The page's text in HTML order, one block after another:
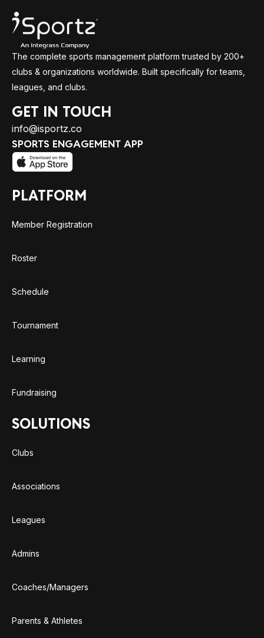
The complete sports management platform trusted by 200+
clubs & organizations worldwide. Built specifically for teams,
leagues, and clubs.
GET IN TOUCH
info@isportz.co
SPORTS ENGAGEMENT APP
PLATFORM
Member Registration
Roster
Schedule
Tournament
Learning
Fundraising
SOLUTIONS
Clubs
Associations
Leagues
Admins
Coaches/Managers
Parents & Athletes